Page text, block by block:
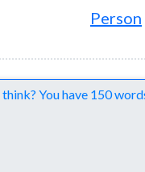
Person